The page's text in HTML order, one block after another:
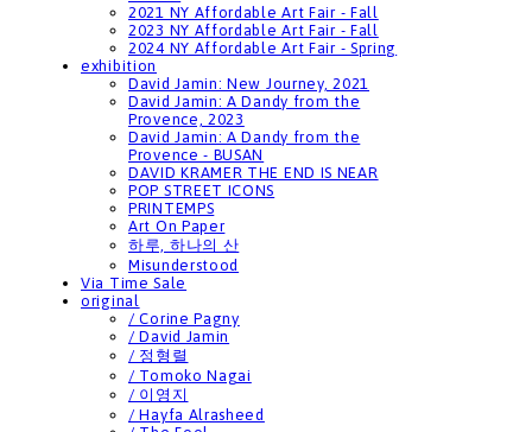
2021 NY Affordable Art Fair - Fall
2023 NY Affordable Art Fair - Fall
2024 NY Affordable Art Fair - Spring
exhibition
David Jamin: New Journey, 2021
David Jamin: A Dandy from the
Provence, 2023
David Jamin: A Dandy from the
Provence - BUSAN
DAVID KRAMER THE END IS NEAR
POP STREET ICONS
PRINTEMPS
Art On Paper
하루, 하나의 산
Misunderstood
Via Time Sale
original
/ Corine Pagny
/ David Jamin
/ 정형렬
/ Tomoko Nagai
/ 이영지
/ Hayfa Alrasheed